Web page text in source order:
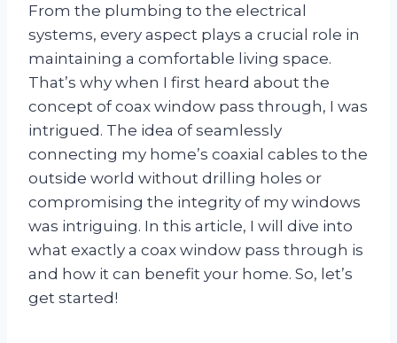
From the plumbing to the electrical
systems, every aspect plays a crucial role in
maintaining a comfortable living space.
That’s why when I first heard about the
concept of coax window pass through, I was
intrigued. The idea of seamlessly
connecting my home’s coaxial cables to the
outside world without drilling holes or
compromising the integrity of my windows
was intriguing. In this article, I will dive into
what exactly a coax window pass through is
and how it can benefit your home. So, let’s
get started!